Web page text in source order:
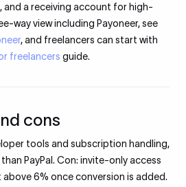
a receiving account for high-
way view including Payoneer, see
, and freelancers can start with
freelancers guide.
cons
tools and subscription handling,
PayPal. Con: invite-only access
6% once conversion is added.